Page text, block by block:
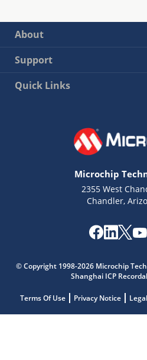
About
Support
Quick Links
Microchip
2355 West
Chandler,
© Copyright 1998-2026 Microchip
Shanghai ICP
Terms Of Use Privacy Notice Legal